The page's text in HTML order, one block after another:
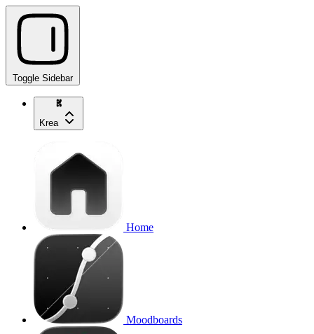
Toggle Sidebar
Krea
Home
Moodboards